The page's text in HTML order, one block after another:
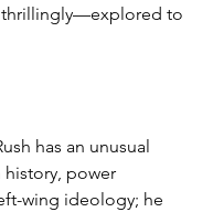
to
has an unusual
power
wing ideology; he